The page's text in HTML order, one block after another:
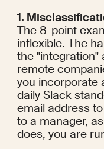
1.
The 8-point
inflexible. The
the "integration"
remote
you incorporate
daily Slack
email address
to a manager,
does, you are